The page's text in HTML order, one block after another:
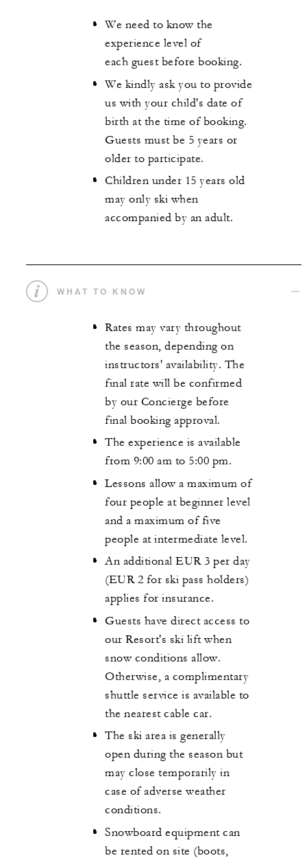
We need to know the
experience level of
each guest before booking.
We kindly ask you to provide
us with your child's date of
birth at the time of booking.
Guests must be 5 years or
older to participate.
Children under 15 years old
may only ski when
accompanied by an adult.
WHAT TO KNOW
Rates may vary throughout
the season, depending on
instructors' availability. The
final rate will be confirmed
by our Concierge before
final booking approval.
The experience is available
from 9:00 am to 5:00 pm.
Lessons allow a maximum of
four people at beginner level
and a maximum of five
people at intermediate level.
An additional EUR 3 per day
(EUR 2 for ski pass holders)
applies for insurance.
Guests have direct access to
our Resort's ski lift when
snow conditions allow.
Otherwise, a complimentary
shuttle service is available to
the nearest cable car.
The ski area is generally
open during the season but
may close temporarily in
case of adverse weather
conditions.
Snowboard equipment can
be rented on site (boots,